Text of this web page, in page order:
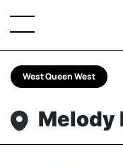
West Queen West
Melody